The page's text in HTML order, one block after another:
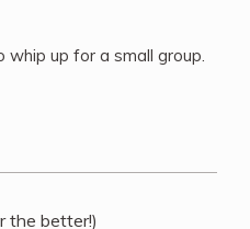
up for a small group.
the better!)